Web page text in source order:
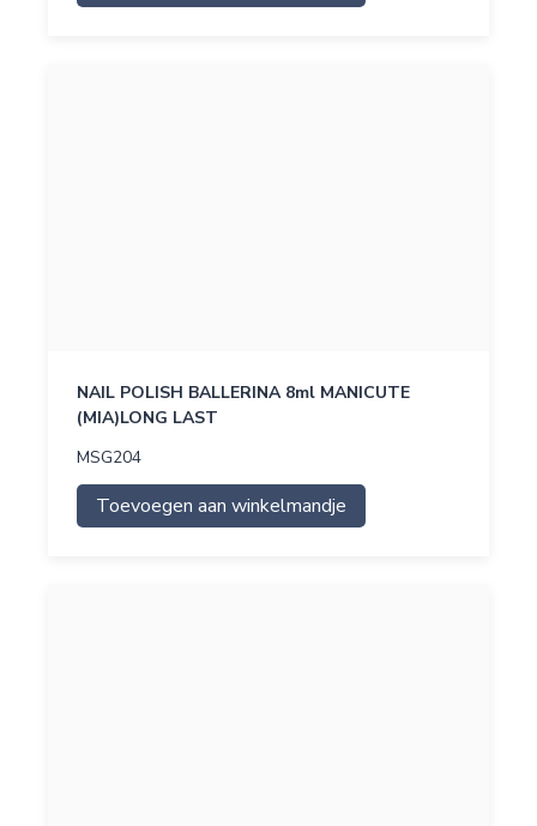
NAIL POLISH BALLERINA 8ml MANICUTE
(MIA)LONG LAST
MSG204
Toevoegen aan winkelmandje